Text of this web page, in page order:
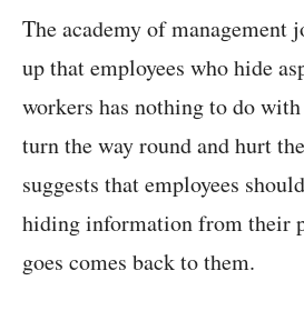
The academy of management
up that employees who hide
workers has nothing to do
turn the way round and hurt
suggests that employees
hiding information from their
goes comes back to them.